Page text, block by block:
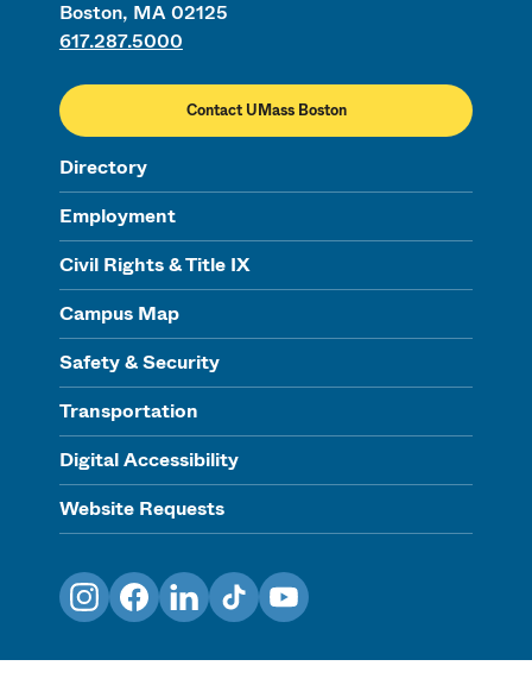
Boston, MA 02125
617.287.5000
Contact UMass Boston
Directory
Employment
Civil Rights & Title IX
Campus Map
Safety & Security
Transportation
Digital Accessibility
Website Requests
InstagramFacebookLinkedInTikTokYouTube